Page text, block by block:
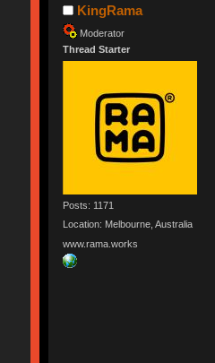
KingRama
Moderator
Thread Starter
Posts: 1171
Location: Melbourne, Australia
www.rama.works